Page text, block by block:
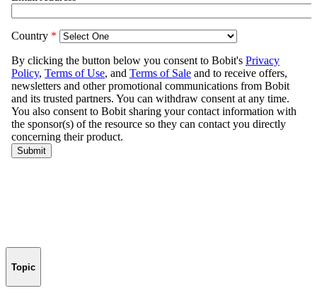
Topic